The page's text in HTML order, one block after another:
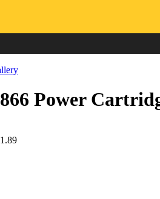
Power